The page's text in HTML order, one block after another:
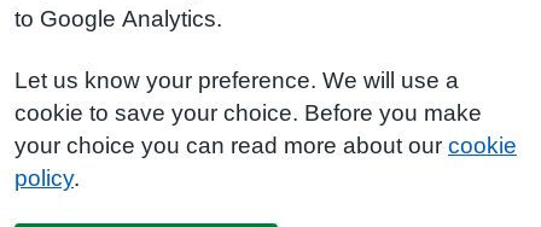
to Google Analytics.
Let us know your preference. We will use a
cookie to save your choice. Before you make
your choice you can read more about our cookie
policy.